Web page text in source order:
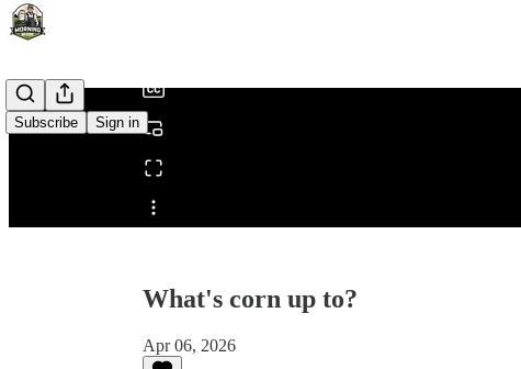
Subscribe Sign in
Share from 0:00
What's corn up to?
Apr 06, 2026